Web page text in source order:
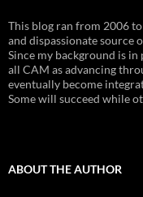
This blog ran from 2006
and dispassionate source
Since my background is
all CAM as advancing
eventually become
Some will succeed while
ABOUT THE AUTHOR